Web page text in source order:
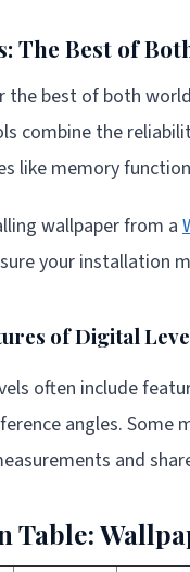
The Best of
the best of both
combine the
like memory
wallpaper from a
your installation
of Digital
often include
angles. Some
and
Table: